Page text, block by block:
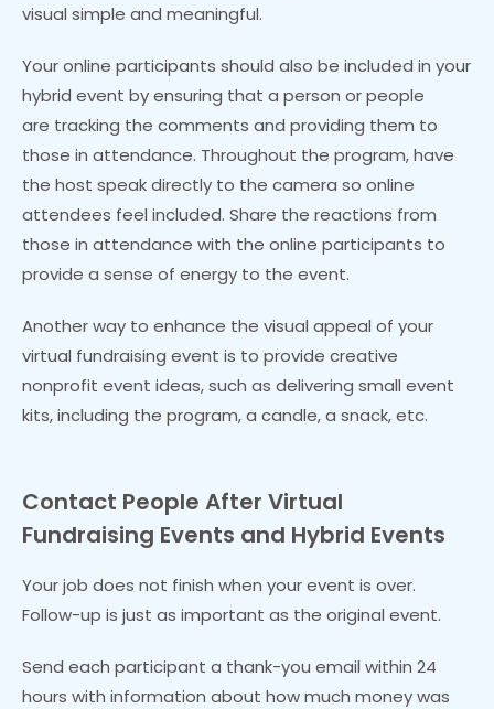
visual simple and meaningful.
Your online participants should also be included in your
hybrid event by ensuring that a person or people
are tracking the comments and providing them to
those in attendance. Throughout the program, have
the host speak directly to the camera so online
attendees feel included. Share the reactions from
those in attendance with the online participants to
provide a sense of energy to the event.
Another way to enhance the visual appeal of your
virtual fundraising event is to provide creative
nonprofit event ideas, such as delivering small event
kits, including the program, a candle, a snack, etc.
Contact People After Virtual
Fundraising Events and Hybrid Events
Your job does not finish when your event is over.
Follow-up is just as important as the original event.
Send each participant a thank-you email within 24
hours with information about how much money was